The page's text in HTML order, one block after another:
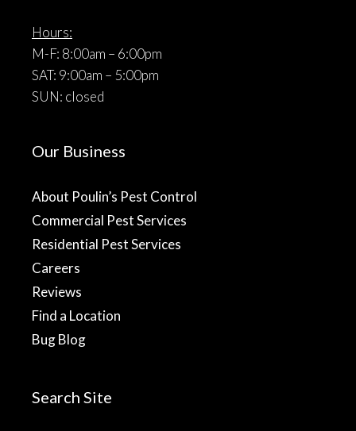
Hours:
M-F: 8:00am – 6:00pm
SAT: 9:00am – 5:00pm
SUN: closed
Our Business
About Poulin’s Pest Control
Commercial Pest Services
Residential Pest Services
Careers
Reviews
Find a Location
Bug Blog
Search Site